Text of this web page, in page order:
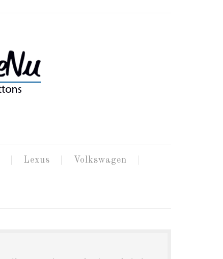
Lexus Volkswagen